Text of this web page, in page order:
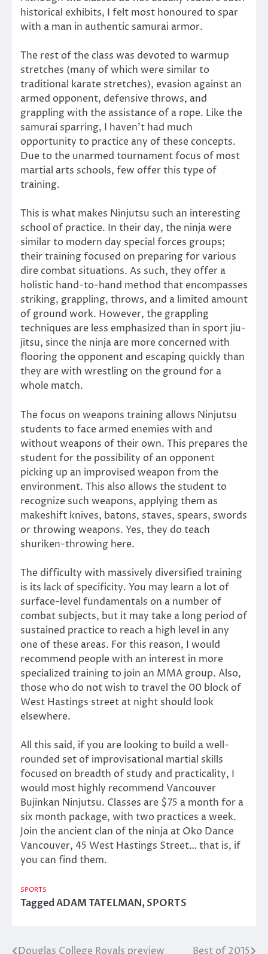
historical exhibits, I felt most honoured to spar
with a man in authentic samurai armor.
The rest of the class was devoted to warmup
stretches (many of which were similar to
traditional karate stretches), evasion against an
armed opponent, defensive throws, and
grappling with the assistance of a rope. Like the
samurai sparring, I haven’t had much
opportunity to practice any of these concepts.
Due to the unarmed tournament focus of most
martial arts schools, few offer this type of
training.
This is what makes Ninjutsu such an interesting
school of practice. In their day, the ninja were
similar to modern day special forces groups;
their training focused on preparing for various
dire combat situations. As such, they offer a
holistic hand-to-hand method that encompasses
striking, grappling, throws, and a limited amount
of ground work. However, the grappling
techniques are less emphasized than in sport jiu-
jitsu, since the ninja are more concerned with
flooring the opponent and escaping quickly than
they are with wrestling on the ground for a
whole match.
The focus on weapons training allows Ninjutsu
students to face armed enemies with and
without weapons of their own. This prepares the
student for the possibility of an opponent
picking up an improvised weapon from the
environment. This also allows the student to
recognize such weapons, applying them as
makeshift knives, batons, staves, spears, swords
or throwing weapons. Yes, they do teach
shuriken-throwing here.
The difficulty with massively diversified training
is its lack of specificity. You may learn a lot of
surface-level fundamentals on a number of
combat subjects, but it may take a long period of
sustained practice to reach a high level in any
one of these areas. For this reason, I would
recommend people with an interest in more
specialized training to join an MMA group. Also,
those who do not wish to travel the 00 block of
West Hastings street at night should look
elsewhere.
All this said, if you are looking to build a well-
rounded set of improvisational martial skills
focused on breadth of study and practicality, I
would most highly recommend Vancouver
Bujinkan Ninjutsu. Classes are $75 a month for a
six month package, with two practices a week.
Join the ancient clan of the ninja at Oko Dance
Vancouver, 45 West Hastings Street… that is, if
you can find them.
SPORTS
TaggedADAM TATELMAN,SPORTS
Douglas College Royals preview Best of 2015